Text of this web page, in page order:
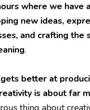
where we have
new ideas,
and crafting the
.
better at
is about far
thing about